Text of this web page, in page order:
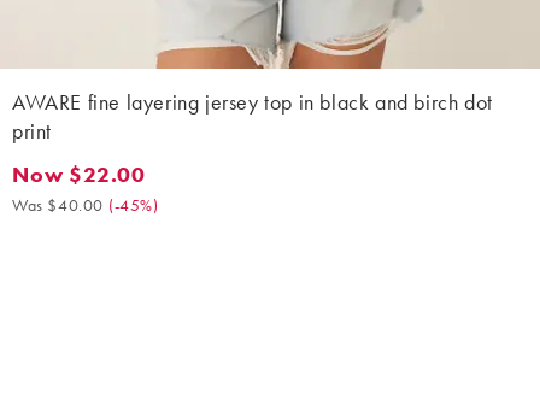
AWARE fine layering jersey top in black and birch dot
print
Now $22.00. Was $40.00. (-45%)
Now $22.00
Was $40.00 (-45%)